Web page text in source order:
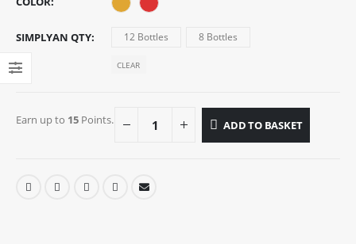
SIMPLYAN QTY 12 Bottles 8 Bottles
CLEAR
Earn up to 15 Points. ADD TO BASKET